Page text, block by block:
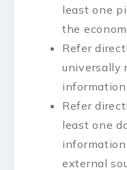
least one
the
Refer
universally
Refer
least one
external